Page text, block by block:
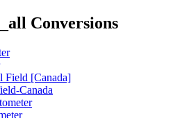
Conversions
Field [Canada]
Canada